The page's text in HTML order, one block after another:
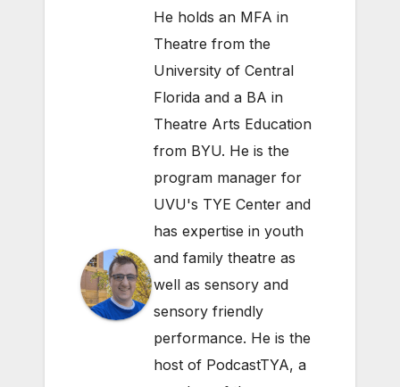
He holds an MFA in
Theatre from the
University of Central
Florida and a BA in
Theatre Arts Education
from BYU. He is the
program manager for
UVU's TYE Center and
has expertise in youth
and family theatre as
well as sensory and
sensory friendly
performance. He is the
host of PodcastTYA, a